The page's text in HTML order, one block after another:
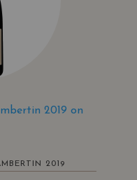
2019 on
2019